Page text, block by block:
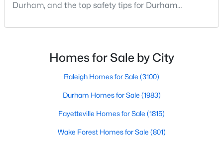
Durham, and the top safety tips for Durham
considerations, and safety is naturally at the top of
North Carolina, as your new home, it's essential to
have accurate, up-to-date information about t
Homes for Sale by City
Raleigh Homes for Sale (3100)
Durham Homes for Sale (1983)
Fayetteville Homes for Sale (1815)
Wake Forest Homes for Sale (801)